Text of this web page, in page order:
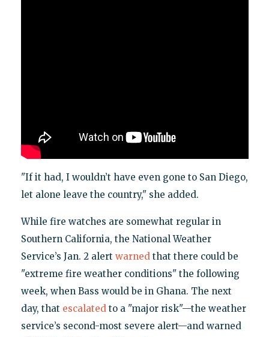
"If it had, I wouldn’t have even gone to San Diego,
let alone leave the country," she added.
While fire watches are somewhat regular in
Southern California, the National Weather
Service’s Jan. 2 alert warnedthat there could be
"extreme fire weather conditions" the following
week, when Bass would be in Ghana. The next
day, that escalatedto a "major risk"—the weather
service’s second-most severe alert—and warned